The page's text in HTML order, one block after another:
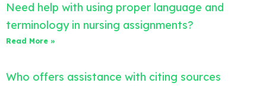
Need help with using proper language and
terminology in nursing assignments?
Read More »
Who offers assistance with citing sources